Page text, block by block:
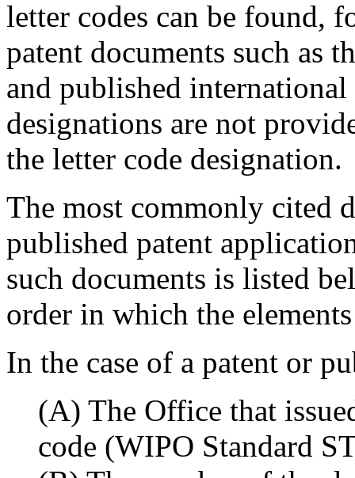
letter codes can be found,
patent documents such as
and published
designations are not
the letter code designation.
The most commonly cited
published patent
such documents is listed
order in which the
In the case of a patent or
(A) The Office that
code (WIPO Standard